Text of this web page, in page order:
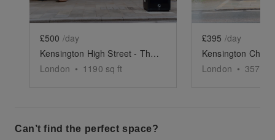
£500 /day
Kensington High Street - The Spacious Black Store
London • 1190 sq ft
£395 /day
London • 357
Can’t find the perfect space?